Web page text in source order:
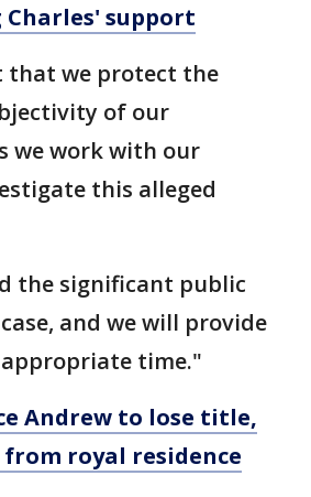
support
we protect the
of our
we work with our
this alleged
the significant public
and we will provide
time."
Andrew to lose title,
royal residence